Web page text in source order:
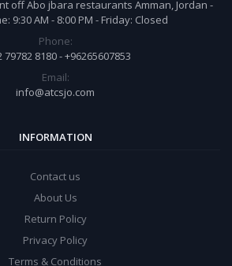
off Abo jbara restaurants Amman, Jordan -
9:30 AM - 8:00 PM - Friday: Closed
Phone:
79782 8180 - +96265607853
Email:
info@atcsjo.com
INFORMATION
Contact us
About Us
Return Policy
Privacy Policy
Terms & Conditions